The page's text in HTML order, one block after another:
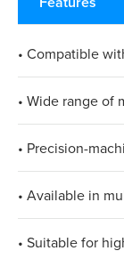
• Compatible
• Wide range of
• Precision-
• Available in
• Suitable for